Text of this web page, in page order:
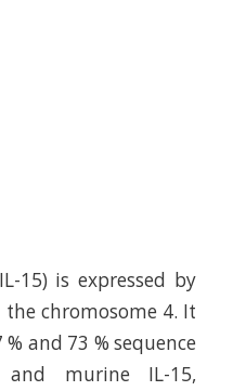
15) is expressed by
the chromosome 4. It
and 73 % sequence
murine IL-15,